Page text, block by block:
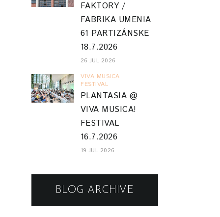
FAKTORY /
FABRIKA UMENIA
61 PARTIZÁNSKE
18.7.2026
26 JUL 2026
VIVA MUSICA
FESTIVAL
PLANTASIA @
VIVA MUSICA!
FESTIVAL
16.7.2026
19 JUL 2026
BLOG ARCHIVE